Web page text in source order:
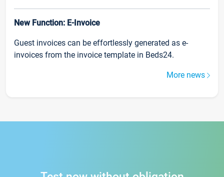
New Function: E-Invoice
Guest invoices can be effortlessly generated as e-
invoices from the invoice template in Beds24.
More news